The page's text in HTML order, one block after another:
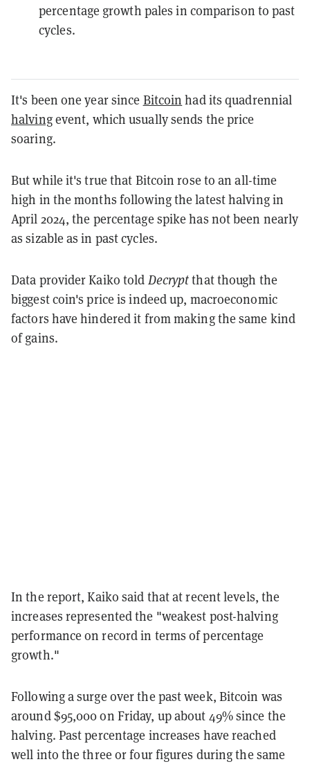
percentage growth pales in comparison to past
cycles.
It's been one year since Bitcoin had its quadrennial
halvingevent, which usually sends the price
soaring.
But while it's true that Bitcoin rose to an all-time
high in the months following the latest halving in
April 2024, the percentage spike has not been nearly
as sizable as in past cycles.
Data provider Kaiko told Decryptthat though the
biggest coin's price is indeed up, macroeconomic
factors have hindered it from making the same kind
of gains.
In the report, Kaiko said that at recent levels, the
increases represented the "weakest post-halving
performance on record in terms of percentage
growth."
Following a surge over the past week, Bitcoin was
around $95,000 on Friday, up about 49% since the
halving. Past percentage increases have reached
well into the three or four figures during the same